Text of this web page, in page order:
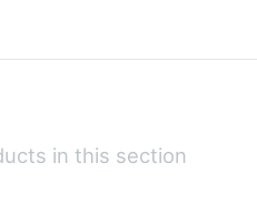
in this section